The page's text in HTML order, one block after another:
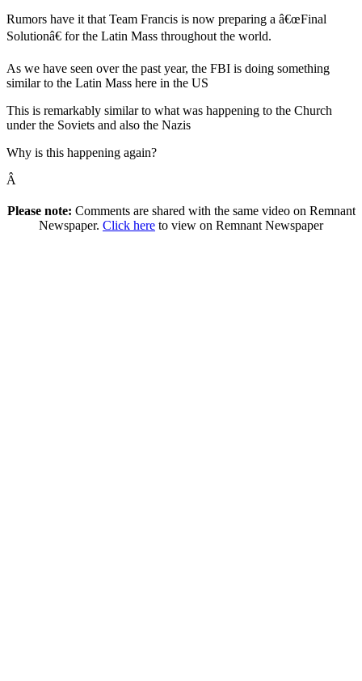
Rumors have it that Team Francis is now preparing a â€œFinal
Solutionâ€ for the Latin Mass throughout the world.
As we have seen over the past year, the FBI is doing something
similar to the Latin Mass here in the US
This is remarkably similar to what was happening to the Church
under the Soviets and also the Nazis
Why is this happening again?
Â
Please note: Comments are shared with the same video on Remnant
Newspaper. Click here to view on Remnant Newspaper